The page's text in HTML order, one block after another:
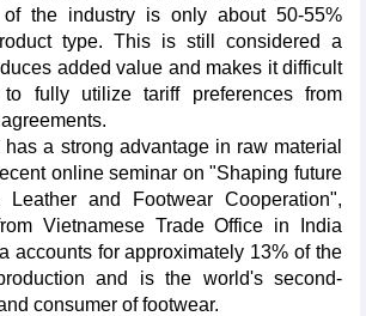
of the industry is only about 50-55%
type. This is still considered a
added value and makes it difficult
fully utilize tariff preferences from
a strong advantage in raw material
online seminar on "Shaping future
Leather and Footwear Cooperation",
Vietnamese Trade Office in India
accounts for approximately 13% of the
and is the world's second-
consumer of footwear.